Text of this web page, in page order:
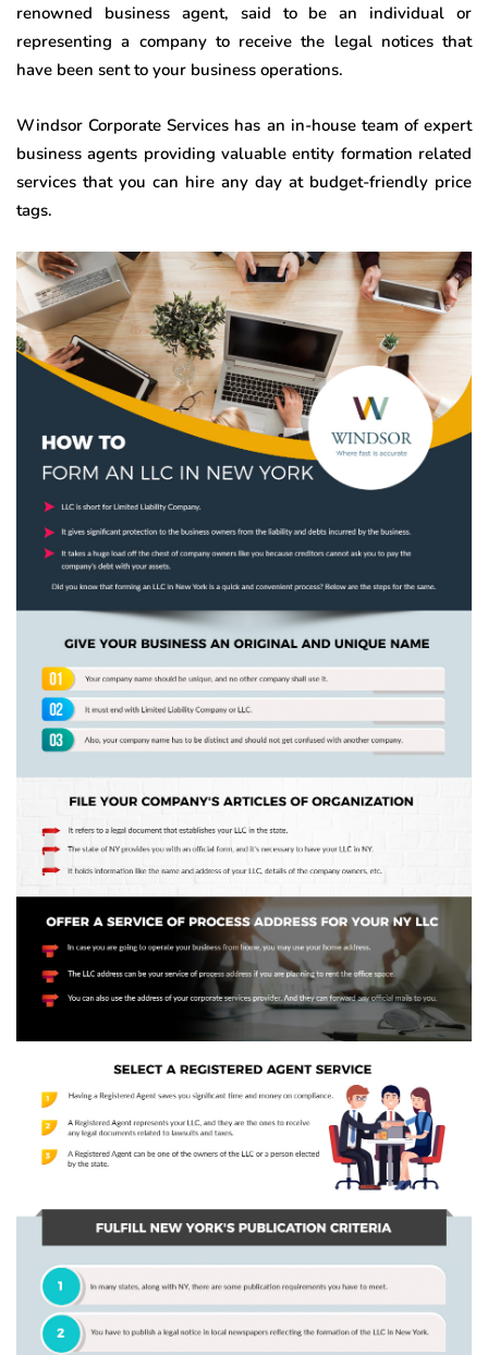
renowned business agent, said to be an individual or
representing a company to receive the legal notices that
have been sent to your business operations.
Windsor Corporate Services has an in-house team of expert
business agents providing valuable entity formation related
services that you can hire any day at budget-friendly price
tags.